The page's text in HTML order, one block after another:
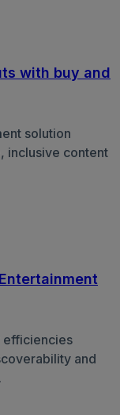
with buy and
solution
inclusive content
efficiencies
and